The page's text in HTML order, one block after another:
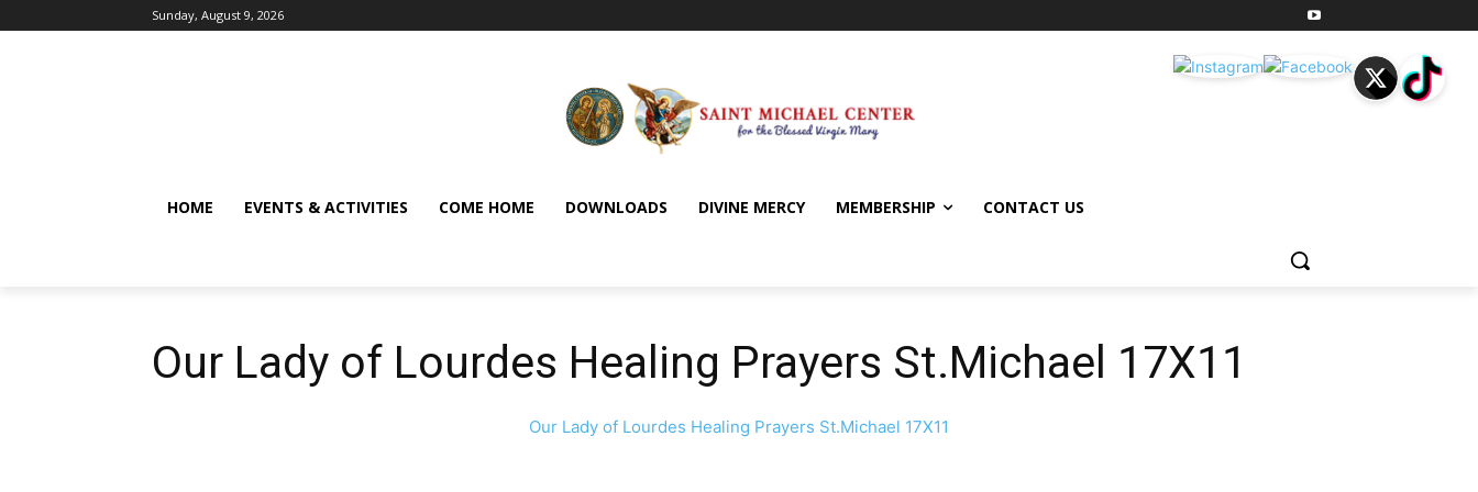
Sunday, August 9, 2026
HOME EVENTS & ACTIVITIES COME HOME DOWNLOADS DIVINE MERCY MEMBERSHIP CONTACT US
Our Lady of Lourdes Healing Prayers St.Michael 17X11
Our Lady of Lourdes Healing Prayers St.Michael 17X11